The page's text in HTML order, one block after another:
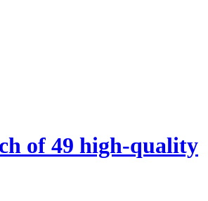
of 49 high-quality